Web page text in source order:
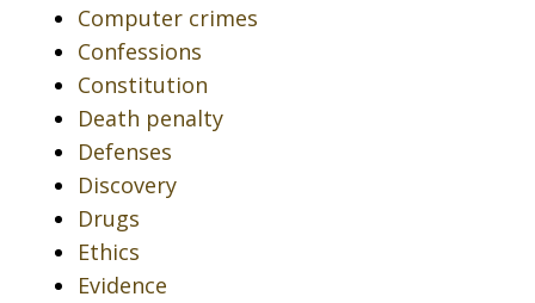
Computer crimes
Confessions
Constitution
Death penalty
Defenses
Discovery
Drugs
Ethics
Evidence